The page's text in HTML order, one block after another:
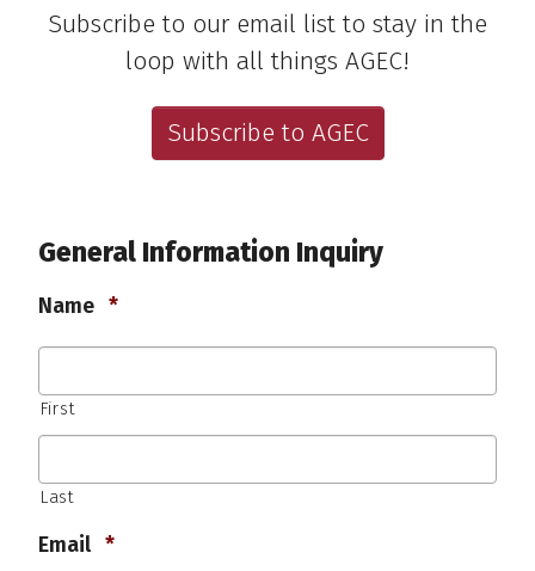
Subscribe to our email list to stay in the
loop with all things AGEC!
Subscribe to AGEC
General Information Inquiry
Name *Required
First
Last
Email *Required